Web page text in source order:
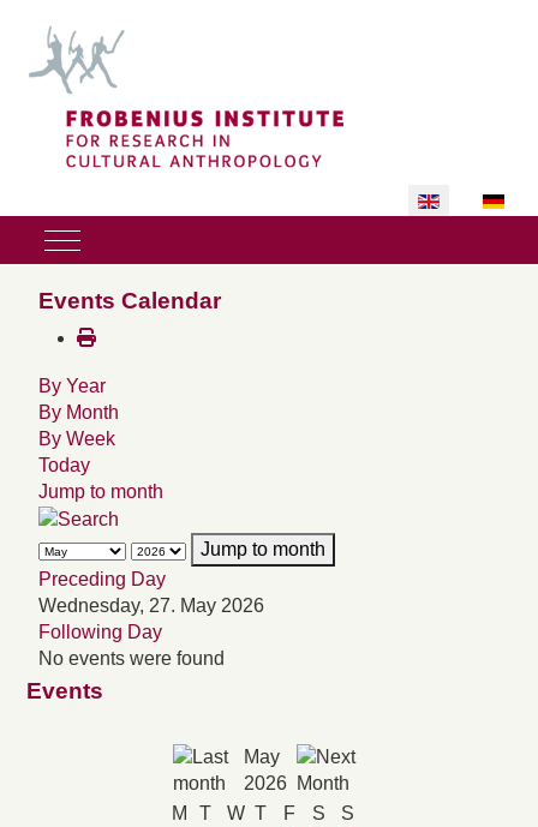
Select your
Mobile Menu Toggle
Events Calendar
By Year
By Month
By Week
Today
Jump to month
Jump to month
Preceding Day
Wednesday, 27. May 2026
Following Day
No events were found
Events
May
2026
M
T W T F S
S